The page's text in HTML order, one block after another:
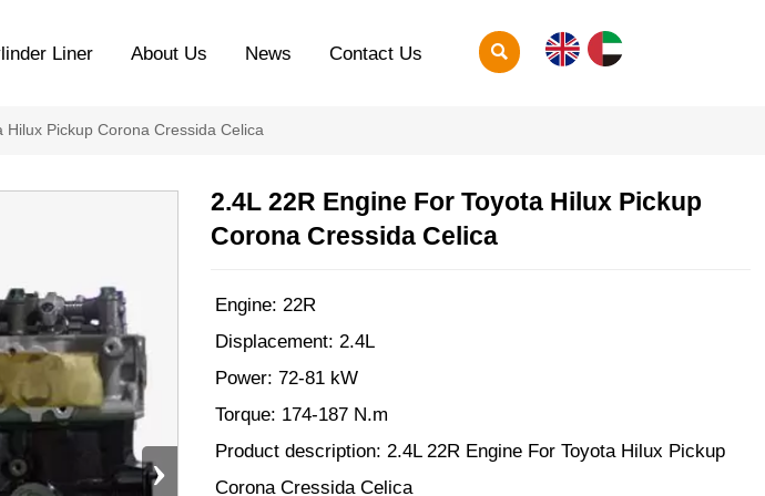
Liner About Us News Contact Us 
Hilux Pickup Corona Cressida Celica
›
2.4L 22R Engine For Toyota Hilux Pickup
Corona Cressida Celica
Engine: 22R
Displacement: 2.4L
Power: 72-81 kW
Torque: 174-187 N.m
Product description: 2.4L 22R Engine For Toyota Hilux Pickup
Corona Cressida Celica